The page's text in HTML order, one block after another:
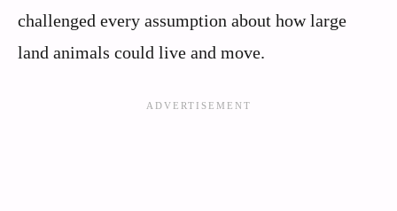
challenged every assumption about how large
land animals could live and move.